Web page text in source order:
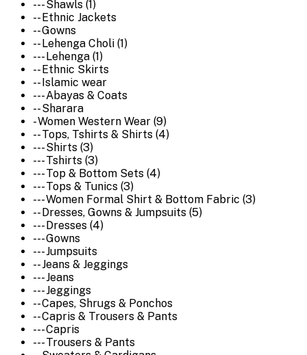
--- Shawls (1)
-- Ethnic Jackets
-- Gowns
-- Lehenga Choli (1)
--- Lehenga (1)
-- Ethnic Skirts
-- Islamic wear
--- Abayas & Coats
-- Sharara
- Women Western Wear (9)
-- Tops, Tshirts & Shirts (4)
--- Shirts (3)
--- Tshirts (3)
--- Top & Bottom Sets (4)
--- Tops & Tunics (3)
--- Women Formal Shirt & Bottom Fabric (3)
-- Dresses, Gowns & Jumpsuits (5)
--- Dresses (4)
--- Gowns
--- Jumpsuits
-- Jeans & Jeggings
--- Jeans
--- Jeggings
-- Capes, Shrugs & Ponchos
-- Capris & Trousers & Pants
--- Capris
--- Trousers & Pants